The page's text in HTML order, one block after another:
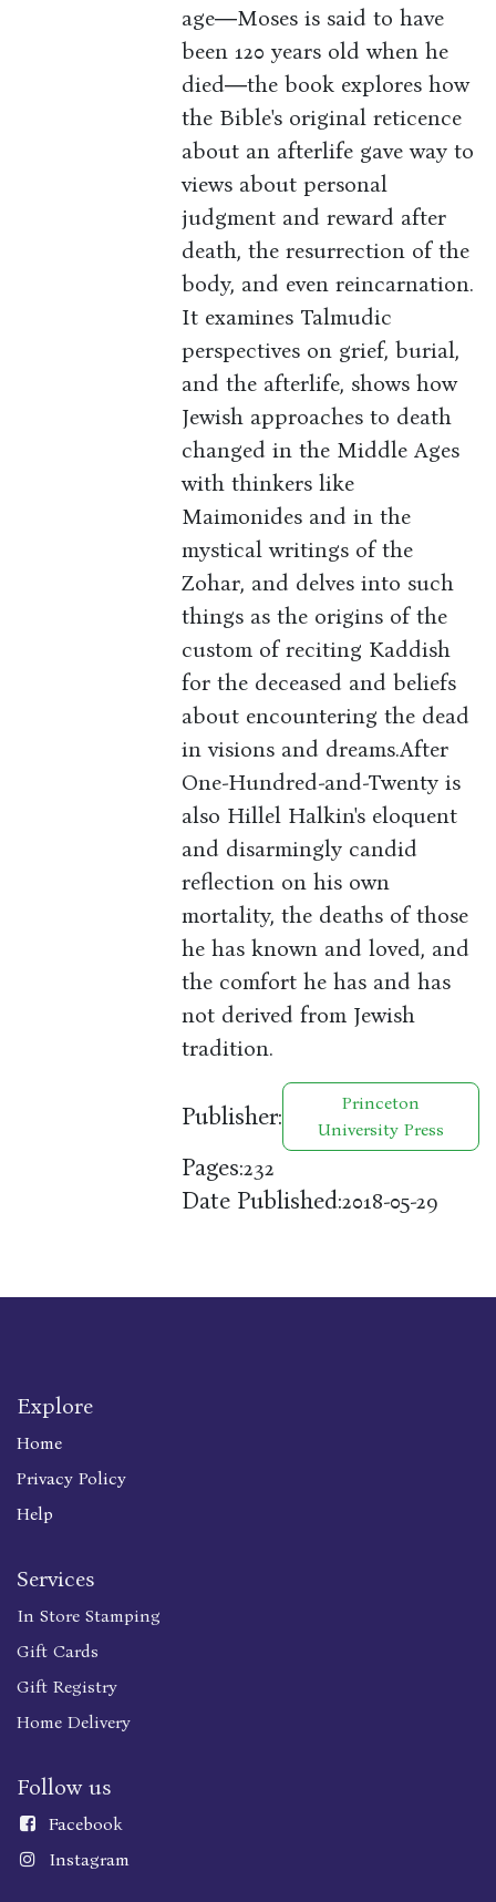
age―Moses is said to have
been 120 years old when he
died―the book explores how
the Bible's original reticence
about an afterlife gave way to
views about personal
judgment and reward after
death, the resurrection of the
body, and even reincarnation.
It examines Talmudic
perspectives on grief, burial,
and the afterlife, shows how
Jewish approaches to death
changed in the Middle Ages
with thinkers like
Maimonides and in the
mystical writings of the
Zohar, and delves into such
things as the origins of the
custom of reciting Kaddish
for the deceased and beliefs
about encountering the dead
in visions and dreams.After
One-Hundred-and-Twenty is
also Hillel Halkin's eloquent
and disarmingly candid
reflection on his own
mortality, the deaths of those
he has known and loved, and
the comfort he has and has
not derived from Jewish
tradition.
Publisher:
Princeton
University Press
Pages:232
Date Published:2018-05-29
Explore
Home
Privacy Policy
Help
Services
In Store Stamping
Gift Cards
Gift Registry
Home Delivery
Follow us
Facebook
Instagram